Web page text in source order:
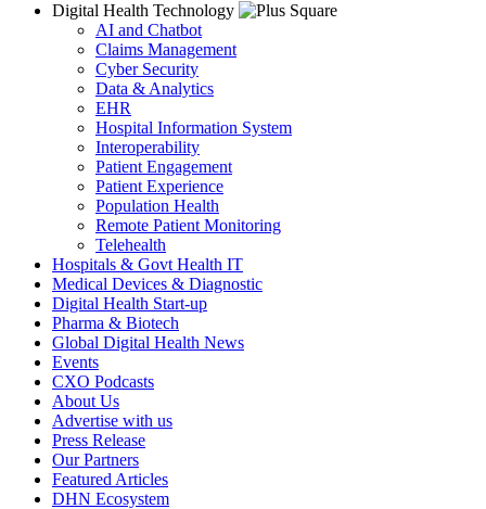
Digital Health Technology
AI and Chatbot
Claims Management
Cyber Security
Data & Analytics
EHR
Hospital Information System
Interoperability
Patient Engagement
Patient Experience
Population Health
Remote Patient Monitoring
Telehealth
Hospitals & Govt Health IT
Medical Devices & Diagnostic
Digital Health Start-up
Pharma & Biotech
Global Digital Health News
Events
CXO Podcasts
About Us
Advertise with us
Press Release
Our Partners
Featured Articles
DHN Ecosystem